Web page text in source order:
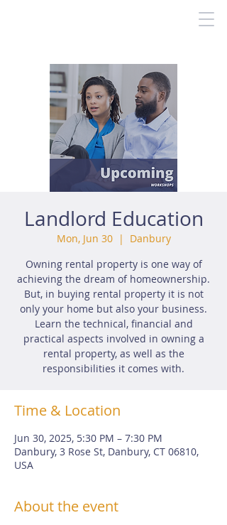
Landlord Education
Mon, Jun 30
  |
Danbury
Owning rental property is one way of
achieving the dream of homeownership.
But, in buying rental property it is not
only your home but also your business.
Learn the technical, financial and
practical aspects involved in owning a
rental property, as well as the
responsibilities it comes with.
Time & Location
Jun 30, 2025, 5:30 PM – 7:30 PM
Danbury, 3 Rose St, Danbury, CT 06810,
USA
About the event